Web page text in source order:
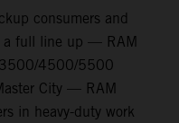
consumers and
a full line up — RAM
4500/5500
City — RAM
in heavy-duty work